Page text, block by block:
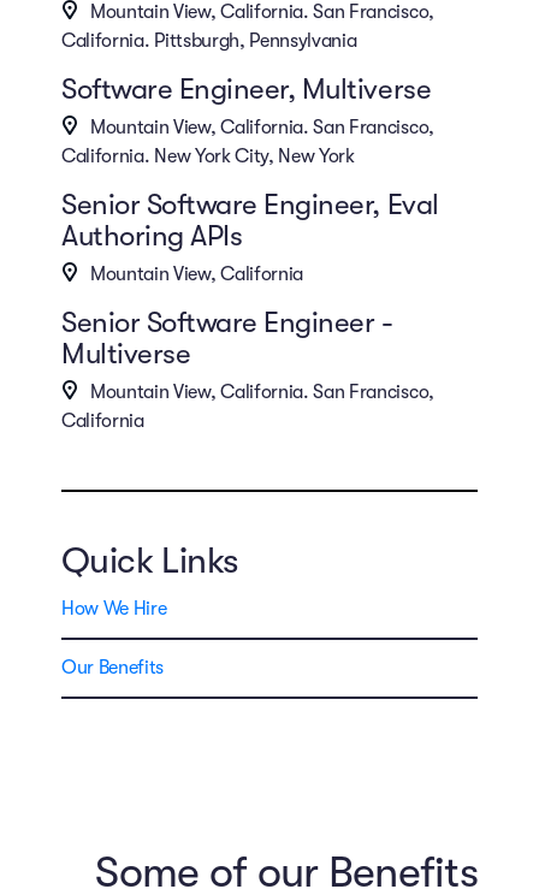
Mountain View, California. San Francisco,
California. Pittsburgh, Pennsylvania
Software Engineer, Multiverse
Mountain View, California. San Francisco,
California. New York City, New York
Senior Software Engineer, Eval
Authoring APIs
Mountain View, California
Senior Software Engineer -
Multiverse
Mountain View, California. San Francisco,
California
Quick Links
How We Hire
Our Benefits
Some of our Benefits